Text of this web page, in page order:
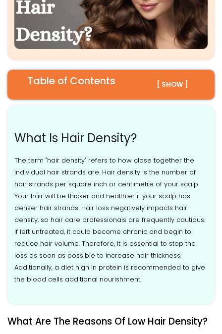
Table of Contents [ SHOW ]
What Is Hair Density?
The term "hair density" refers to how close together the
individual hair strands are. Hair density is the number of
hair strands per square inch or centimetre of your scalp.
Your hair will be thicker and healthier if your scalp has
denser hair strands. Hair loss negatively impacts hair
density, so hair care professionals are frequently cautious.
If left untreated, it could become chronic and begin to
reduce hair volume. Therefore, it is essential to stop the
loss as soon as possible to increase hair thickness.
Additionally, a diet high in protein is recommended to give
the blood cells additional nourishment.
What Are The Reasons Of Low Hair Density?